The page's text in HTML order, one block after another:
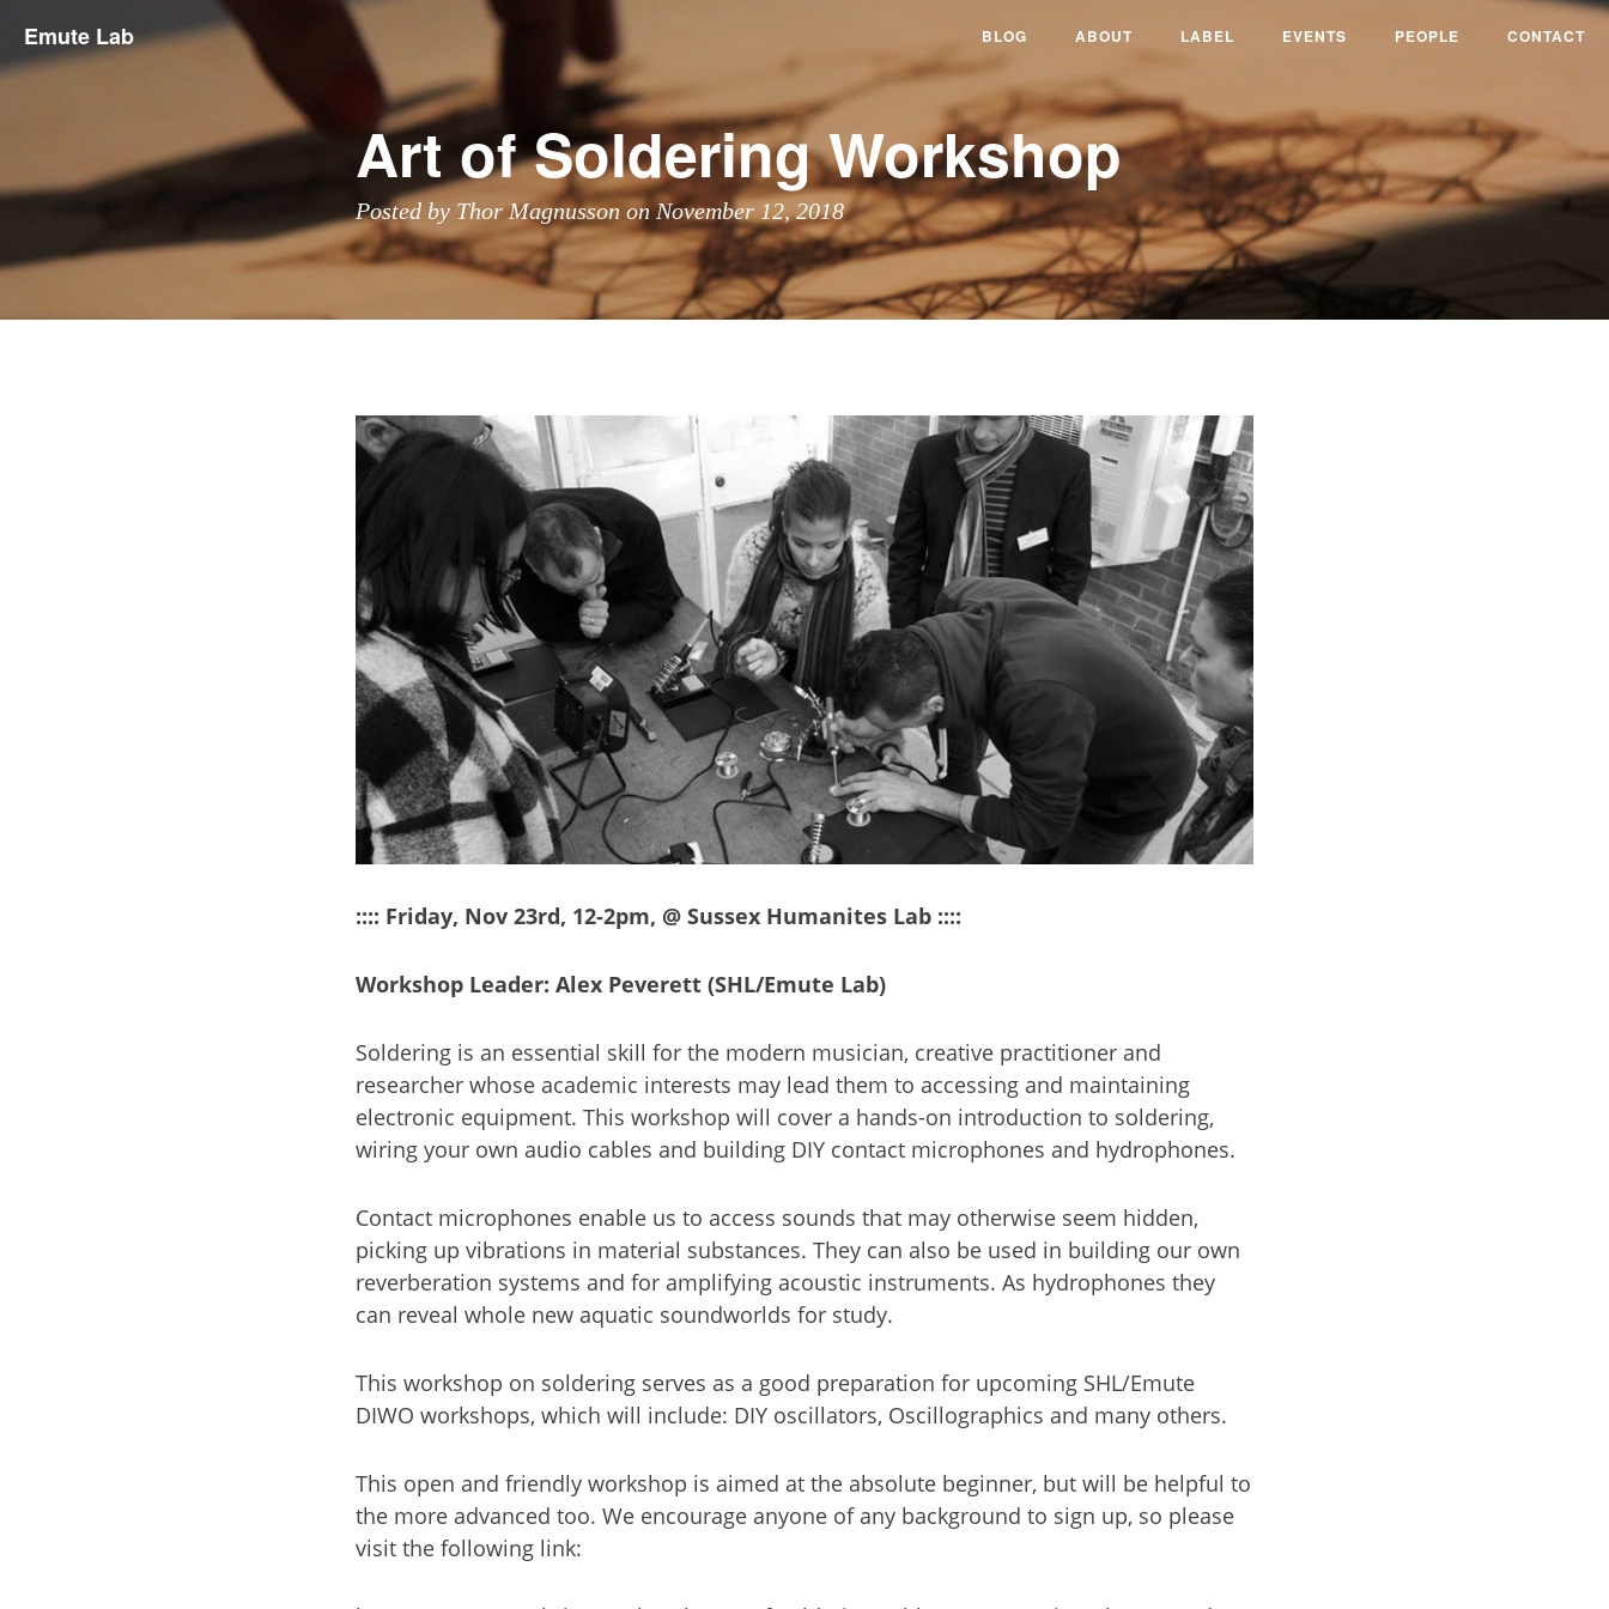
Emute Lab BLOG ABOUT LABEL EVENTS PEOPLE CONTACT
Art of Soldering Workshop
Posted by Thor Magnusson on November 12, 2018
:::: Friday, Nov 23rd, 12-2pm, @ Sussex Humanites Lab ::::
Workshop Leader: Alex Peverett (SHL/Emute Lab)
Soldering is an essential skill for the modern musician, creative practitioner and
researcher whose academic interests may lead them to accessing and maintaining
electronic equipment. This workshop will cover a hands-on introduction to soldering,
wiring your own audio cables and building DIY contact microphones and hydrophones.
Contact microphones enable us to access sounds that may otherwise seem hidden,
picking up vibrations in material substances. They can also be used in building our own
reverberation systems and for amplifying acoustic instruments. As hydrophones they
can reveal whole new aquatic soundworlds for study.
This workshop on soldering serves as a good preparation for upcoming SHL/Emute
DIWO workshops, which will include: DIY oscillators, Oscillographics and many others.
This open and friendly workshop is aimed at the absolute beginner, but will be helpful to
the more advanced too. We encourage anyone of any background to sign up, so please
visit the following link: